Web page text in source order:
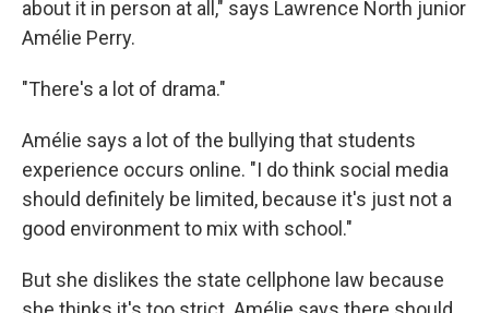
about it in person at all," says Lawrence North junior
Amélie Perry.
"There's a lot of drama."
Amélie says a lot of the bullying that students
experience occurs online. "I do think social media
should definitely be limited, because it's just not a
good environment to mix with school."
But she dislikes the state cellphone law because